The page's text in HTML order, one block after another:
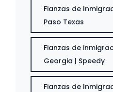
Fianzas de
Paso Texas
Fianzas de
Georgia | Speedy
Fianzas de